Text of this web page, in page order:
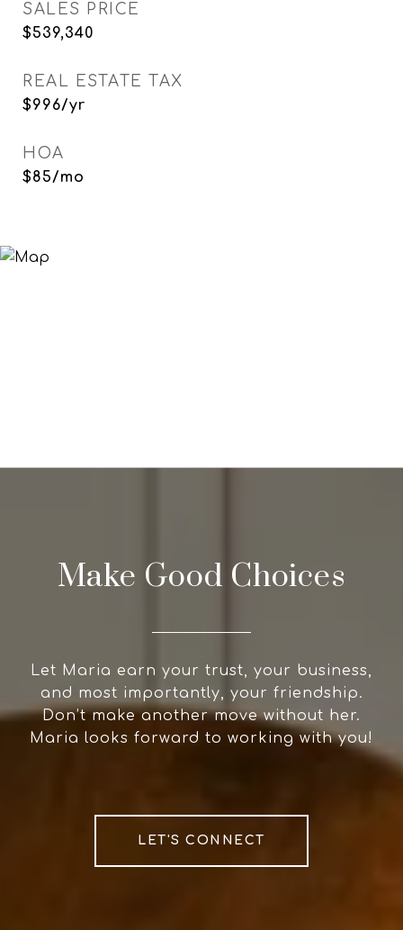
SALES PRICE
$539,340
REAL ESTATE TAX
$996/yr
HOA
$85/mo
Make Good Choices
Let Maria earn your trust, your business,
and most importantly, your friendship.
Don’t make another move without her.
Maria looks forward to working with you!
LET'S CONNECT